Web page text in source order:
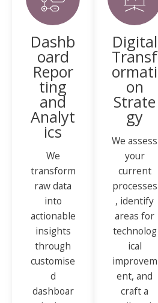
Dashb
oard
Repor
ting
and
Analyt
ics
We
transform
raw data
into
actionable
insights
through
customise
d
dashboar
Digital
Transf
ormati
on
Strate
gy
We assess
your
current
processes
, identify
areas for
technolog
ical
improvem
ent, and
craft a